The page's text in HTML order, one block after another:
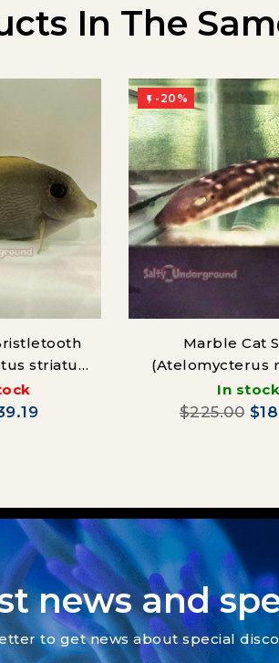
In The
striatus)
 -20%
Marble Cat
(Atelomycterus
In stock
$225.00
news and
to get news about special